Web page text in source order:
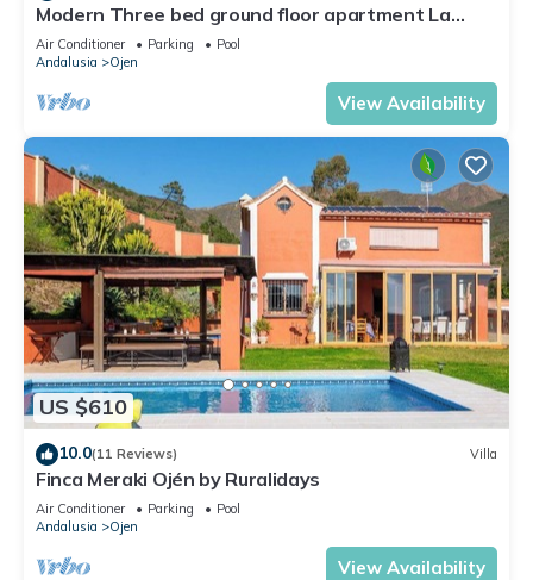
Modern Three bed ground floor apartment La
Mairena
Air Conditioner Parking
Pool
Andalusia
Ojen
View Availability
US $610
10.0(11 Reviews) Villa
Finca Meraki Ojén by Ruralidays
Air Conditioner Parking
Pool
Andalusia
Ojen
View Availability